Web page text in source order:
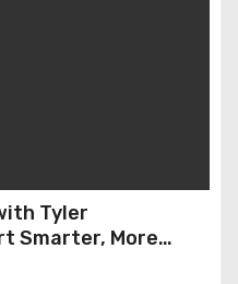
Tyler
Smarter, More
Transportation